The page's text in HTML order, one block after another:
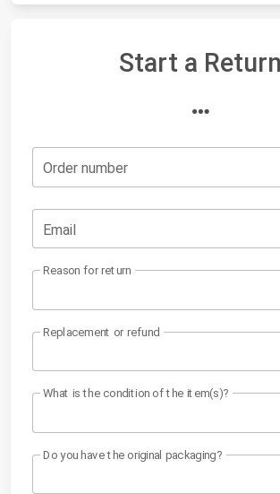
Start a Return
Order number
Email
Reason for return
Replacement or refund
What is the condition of the item(s)?
Do you have the original packaging?